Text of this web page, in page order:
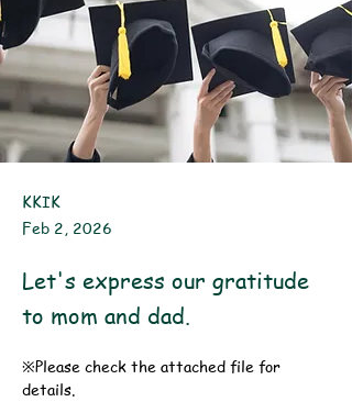
KKIK
Feb 2, 2026
Let's express our gratitude
to mom and dad.
※Please check the attached file for
details.